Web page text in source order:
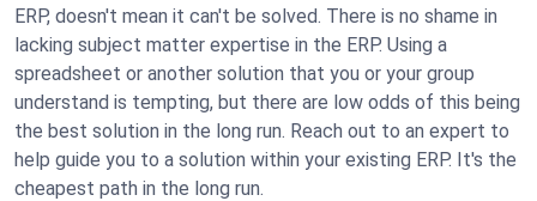
ERP, doesn't mean it can't be solved. There is no shame in
lacking subject matter expertise in the ERP. Using a
spreadsheet or another solution that you or your group
understand is tempting, but there are low odds of this being
the best solution in the long run. Reach out to an expert to
help guide you to a solution within your existing ERP. It's the
cheapest path in the long run.